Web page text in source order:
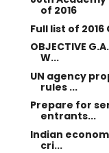
of 2016
Full list of
OBJECTIVE
W...
UN agency
rules ...
Prepare for
entrants...
Indian
cri...